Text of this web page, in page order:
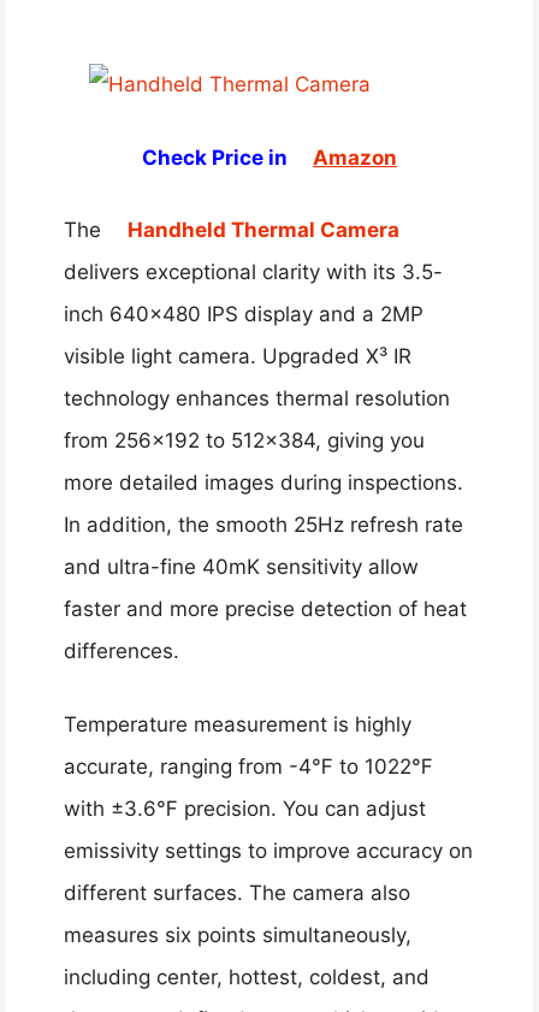
Check Price in Amazon
The
Handheld Thermal Camera
delivers exceptional clarity with its 3.5-
inch 640×480 IPS display and a 2MP
visible light camera. Upgraded X³ IR
technology enhances thermal resolution
from 256×192 to 512×384, giving you
more detailed images during inspections.
In addition, the smooth 25Hz refresh rate
and ultra-fine 40mK sensitivity allow
faster and more precise detection of heat
differences.
Temperature measurement is highly
accurate, ranging from -4℉ to 1022℉
with ±3.6℉ precision. You can adjust
emissivity settings to improve accuracy on
different surfaces. The camera also
measures six points simultaneously,
including center, hottest, coldest, and